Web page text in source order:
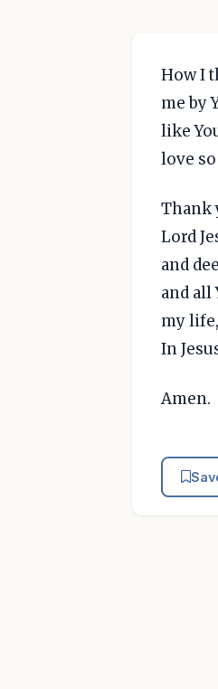
How I
me by
like
love
Thank
Lord
and
and all
my
In
Amen.